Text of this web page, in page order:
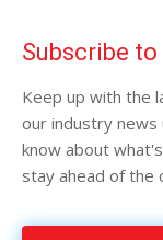
Subscribe
Keep up with the
our industry news
know about
stay ahead of the